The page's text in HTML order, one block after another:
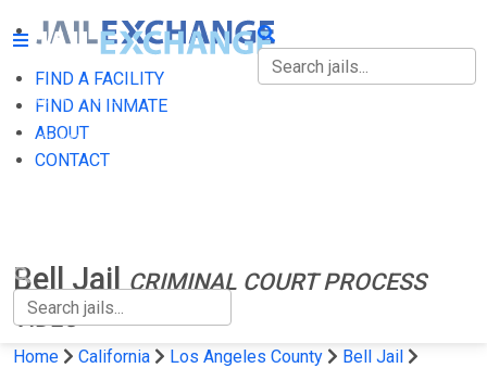
FIND A FACILITY
FIND AN INMATE
ABOUT
CONTACT
FIND A FACILITY
FIND AN INMATE
Bell JailCRIMINAL COURT PROCESS
VIDEO
Home California Los Angeles County
Bell Jail